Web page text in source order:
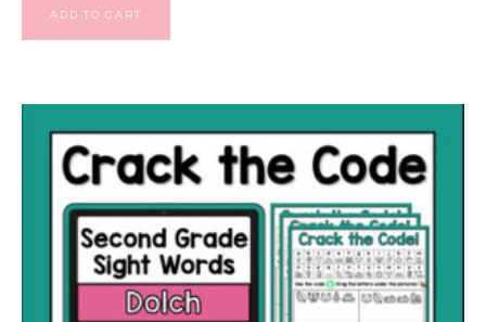
ADD TO CART